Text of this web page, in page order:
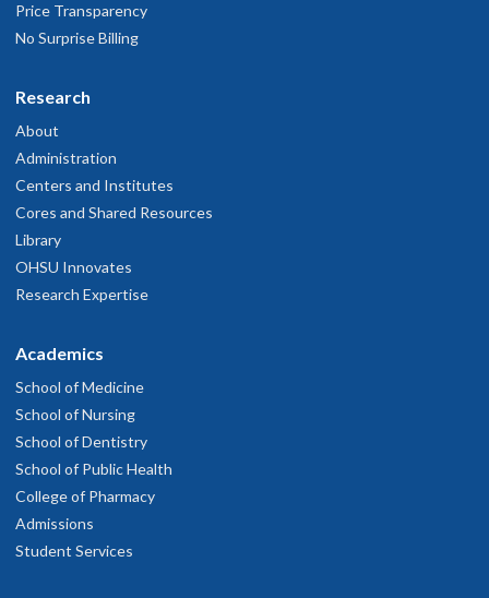
Price Transparency
No Surprise Billing
Research
About
Administration
Centers and Institutes
Cores and Shared Resources
Library
OHSU Innovates
Research Expertise
Academics
School of Medicine
School of Nursing
School of Dentistry
School of Public Health
College of Pharmacy
Admissions
Student Services